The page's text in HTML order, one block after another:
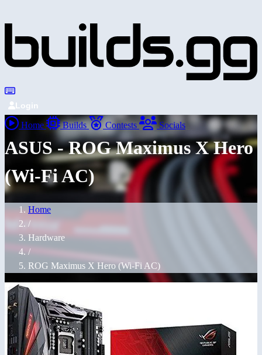
Login
Home Builds Contests Socials
ASUS - ROG Maximus X Hero
(Wi-Fi AC)
Home
/
Hardware
/
ROG Maximus X Hero (Wi-Fi AC)